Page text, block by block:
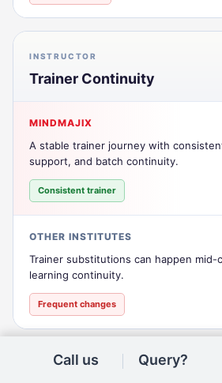
INSTRUCTOR
Trainer Continuity
MINDMAJIX
A stable trainer journey with
support, and batch continuity.
Consistent trainer
OTHER INSTITUTES
Trainer substitutions can happen
learning continuity.
Frequent changes
SUPPORT
Call us Query?